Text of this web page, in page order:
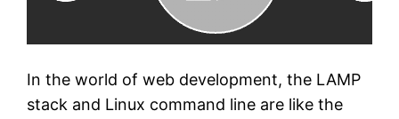
In the world of web development, the LAMP
stack and Linux command line are like the